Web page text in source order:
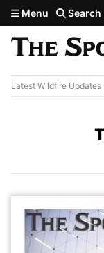
Skip to main
Menu Search
Latest Wildfire Updates